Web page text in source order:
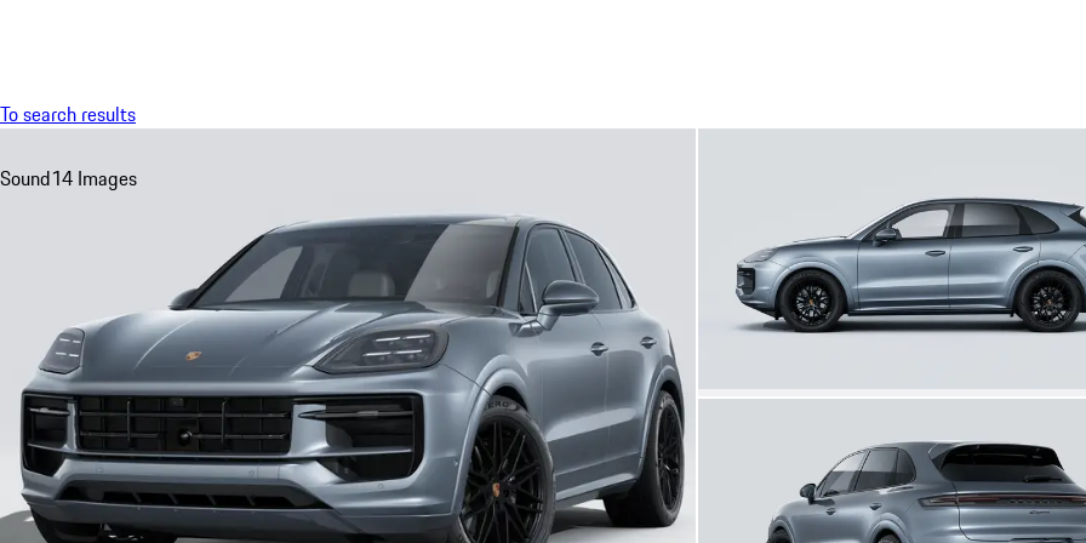
To search results
Sound14 Images